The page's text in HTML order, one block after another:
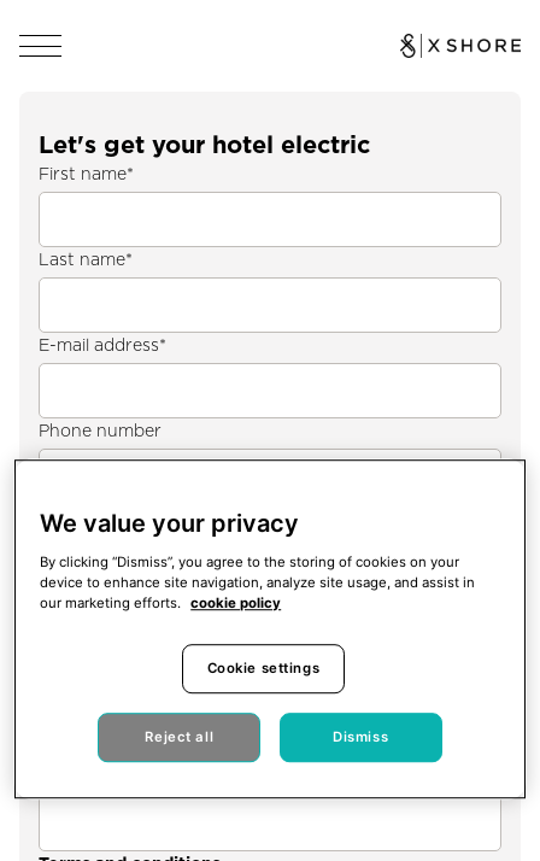
Let's get your hotel electric
First name*
Last name*
E-mail address*
Phone number
Country*
City
We value your privacy
By clicking “Dismiss”, you agree to the storing of cookies on your
device to enhance site navigation, analyze site usage, and assist in
our marketing efforts. cookie policy
Cookie settings
Reject all Dismiss